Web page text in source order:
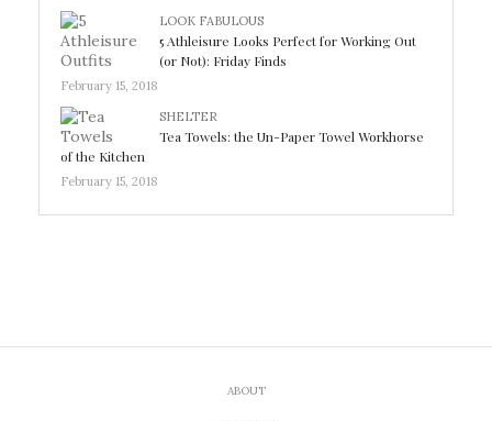
LOOK FABULOUS
5 Athleisure Looks Perfect for Working Out
(or Not): Friday Finds
February 15, 2018
SHELTER
Tea Towels: the Un-Paper Towel Workhorse
of the Kitchen
February 15, 2018
ABOUT